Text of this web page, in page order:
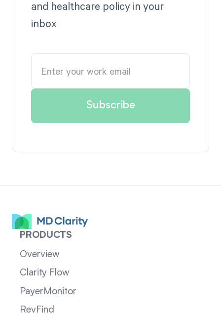
and healthcare policy in your
inbox
PRODUCTS
Overview
Clarity Flow
PayerMonitor
RevFind